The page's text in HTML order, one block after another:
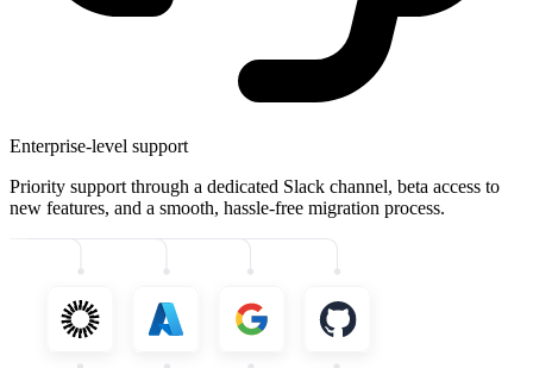
Enterprise-level support
Priority support through a dedicated Slack channel, beta access to
new features, and a smooth, hassle-free migration process.